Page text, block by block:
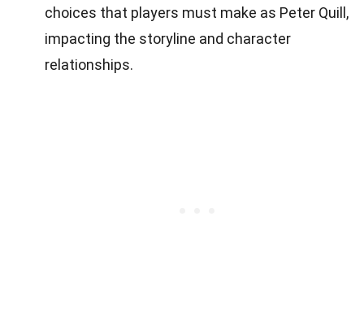
choices that players must make as Peter Quill,
impacting the storyline and character
relationships.